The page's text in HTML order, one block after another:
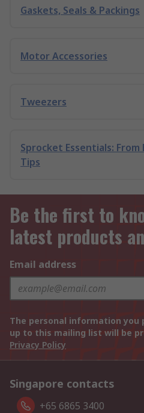
Gaskets, Seals & Packings
Motor Accessories
Tweezers
Sprocket Essentials: From
Tips
Be the first to
latest products
Email address
The personal information you
up to this mailing list will be
Privacy Policy
Singapore contacts
+65 6865 3400